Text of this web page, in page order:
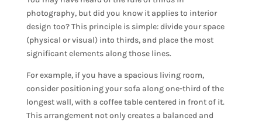
photography, but did you know it applies to interior
design too? This principle is simple: divide your space
(physical or visual) into thirds, and place the most
significant elements along those lines.
For example, if you have a spacious living room,
consider positioning your sofa along one-third of the
longest wall, with a coffee table centered in front of it.
This arrangement not only creates a balanced and